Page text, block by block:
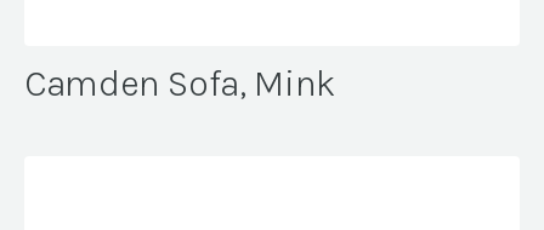
Camden Sofa, Mink